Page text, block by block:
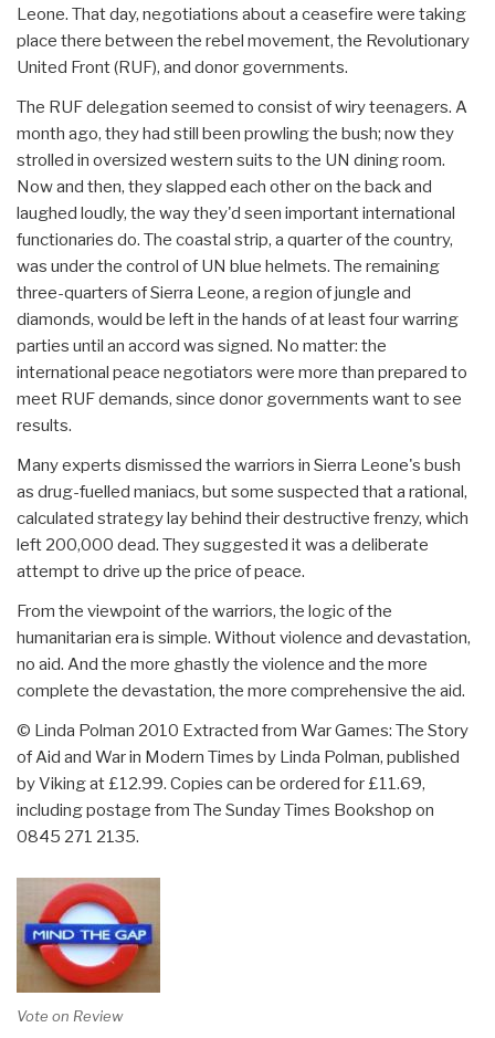
Leone. That day, negotiations about a ceasefire were taking
place there between the rebel movement, the Revolutionary
United Front (RUF), and donor governments.
The RUF delegation seemed to consist of wiry teenagers. A
month ago, they had still been prowling the bush; now they
strolled in oversized western suits to the UN dining room.
Now and then, they slapped each other on the back and
laughed loudly, the way they'd seen important international
functionaries do. The coastal strip, a quarter of the country,
was under the control of UN blue helmets. The remaining
three-quarters of Sierra Leone, a region of jungle and
diamonds, would be left in the hands of at least four warring
parties until an accord was signed. No matter: the
international peace negotiators were more than prepared to
meet RUF demands, since donor governments want to see
results.
Many experts dismissed the warriors in Sierra Leone's bush
as drug-fuelled maniacs, but some suspected that a rational,
calculated strategy lay behind their destructive frenzy, which
left 200,000 dead. They suggested it was a deliberate
attempt to drive up the price of peace.
From the viewpoint of the warriors, the logic of the
humanitarian era is simple. Without violence and devastation,
no aid. And the more ghastly the violence and the more
complete the devastation, the more comprehensive the aid.
© Linda Polman 2010 Extracted from War Games: The Story
of Aid and War in Modern Times by Linda Polman, published
by Viking at £12.99. Copies can be ordered for £11.69,
including postage from The Sunday Times Bookshop on
0845 271 2135.
Vote on Review